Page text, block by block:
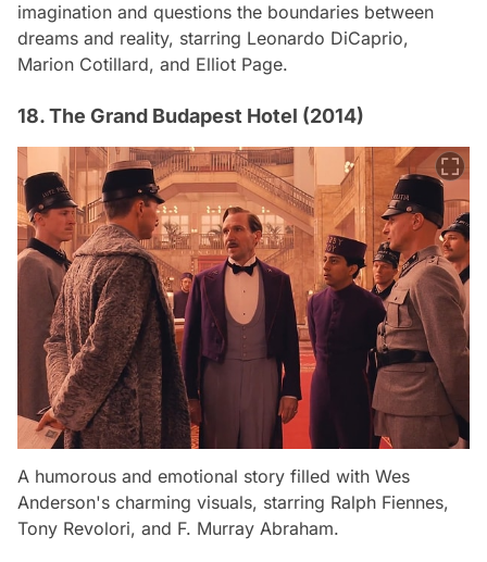
imagination and questions the boundaries between
dreams and reality, starring Leonardo DiCaprio,
Marion Cotillard, and Elliot Page.
18. The Grand Budapest Hotel (2014)
A humorous and emotional story filled with Wes
Anderson's charming visuals, starring Ralph Fiennes,
Tony Revolori, and F. Murray Abraham.